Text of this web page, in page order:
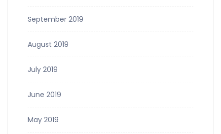
September 2019
August 2019
July 2019
June 2019
May 2019